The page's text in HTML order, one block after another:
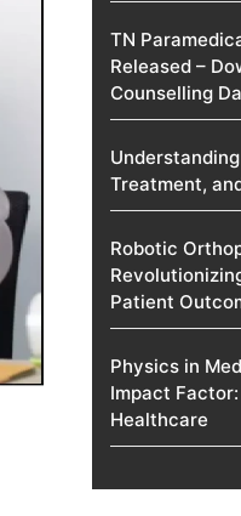
TN
Released –
Counselling
Treatment,
Robotic
Patient
Physics in
Impact
Healthcare